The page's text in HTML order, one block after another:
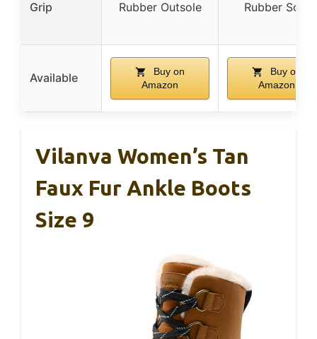
Grip
Rubber Outsole
Rubber Sole
Available
Buy on
Amazon
Buy on
Amazon
Vilanva Women’s Tan
Faux Fur Ankle Boots
Size 9